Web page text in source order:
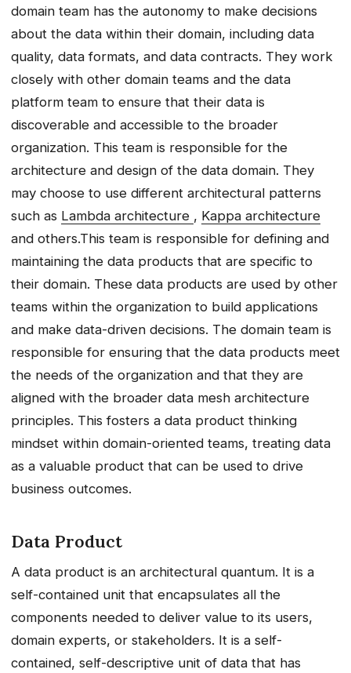
domain team has the autonomy to make decisions
about the data within their domain, including data
quality, data formats, and data contracts. They work
closely with other domain teams and the data
platform team to ensure that their data is
discoverable and accessible to the broader
organization. This team is responsible for the
architecture and design of the data domain. They
may choose to use different architectural patterns
such as Lambda architecture , Kappa architecture
and others.This team is responsible for defining and
maintaining the data products that are specific to
their domain. These data products are used by other
teams within the organization to build applications
and make data-driven decisions. The domain team is
responsible for ensuring that the data products meet
the needs of the organization and that they are
aligned with the broader data mesh architecture
principles. This fosters a data product thinking
mindset within domain-oriented teams, treating data
as a valuable product that can be used to drive
business outcomes.
Data Product
A data product is an architectural quantum. It is a
self-contained unit that encapsulates all the
components needed to deliver value to its users,
domain experts, or stakeholders. It is a self-
contained, self-descriptive unit of data that has